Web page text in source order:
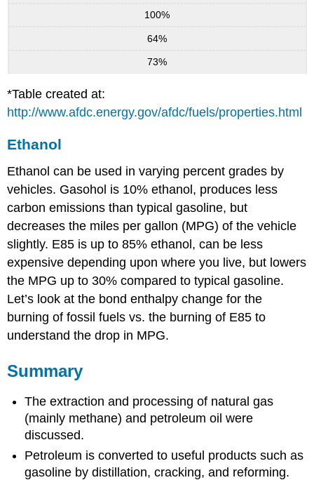
100%
64%
73%
*Table created at:
http://www.afdc.energy.gov/afdc/fuels/properties.html
Ethanol
Ethanol can be used in varying percent grades by
vehicles. Gasohol is 10% ethanol, produces less
carbon emissions than typical gasoline, but
decreases the miles per gallon (MPG) of the vehicle
slightly. E85 is up to 85% ethanol, can be less
expensive depending upon where you live, but lowers
the MPG up to 30% compared to typical gasoline.
Let’s look at the bond enthalpy change for the
burning of fossil fuels vs. the burning of E85 to
understand the drop in MPG.
Summary
The extraction and processing of natural gas
(mainly methane) and petroleum oil were
discussed.
Petroleum is converted to useful products such as
gasoline by distillation, cracking, and reforming.